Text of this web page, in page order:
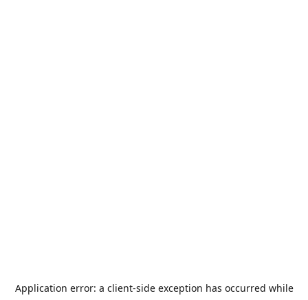
Application error: a client-side exception has occurred while